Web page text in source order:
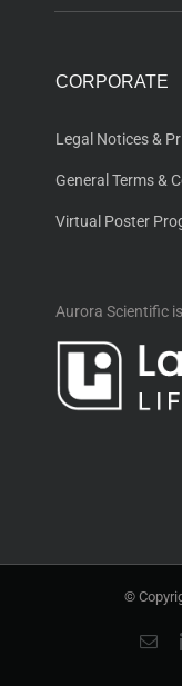
CORPORATE
Legal Notices &
General Terms &
Virtual Poster
Aurora Scientific
©